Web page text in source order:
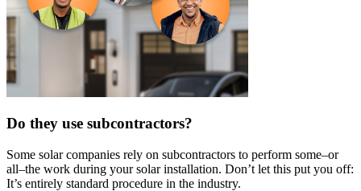
Do they use subcontractors?
Some solar companies rely on subcontractors to perform some–or
all–the work during your solar installation. Don’t let this put you off:
It’s entirely standard procedure in the industry.